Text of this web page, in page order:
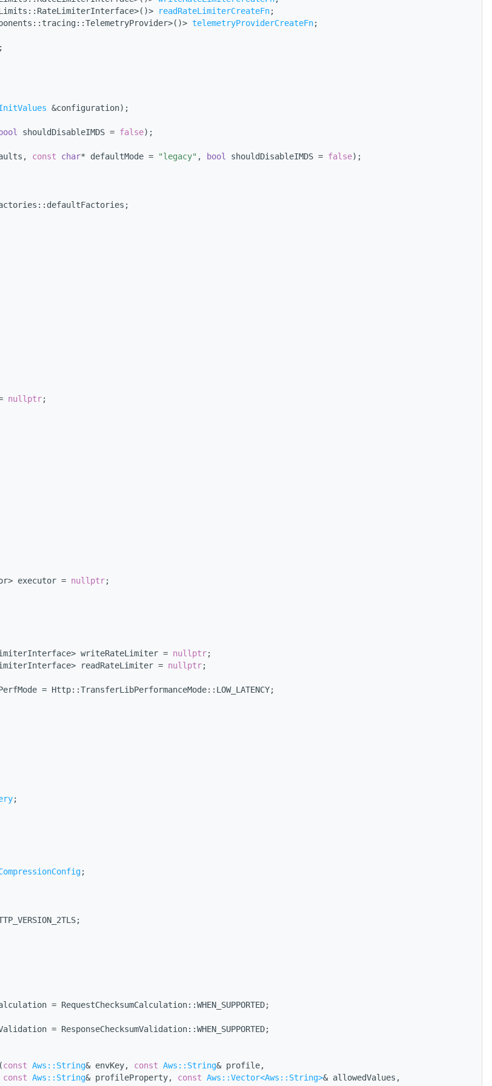
readRateLimiterCreateFn;
telemetryProviderCreateFn;
;
&configuration);
bool shouldDisableIMDS = false);
const char* defaultMode = "legacy" , bool shouldDisableIMDS = false);
nullptr;
executor =
nullptr;
writeRateLimiter =
nullptr;
readRateLimiter =
nullptr;
= Http::TransferLibPerformanceMode::LOW_LATENCY;
;
;
= RequestChecksumCalculation::WHEN_SUPPORTED;
= ResponseChecksumValidation::WHEN_SUPPORTED;
(const Aws::String& envKey, const Aws::String& profile,
const Aws::String& profileProperty, const Aws::Vector<Aws::String>& allowedValues,